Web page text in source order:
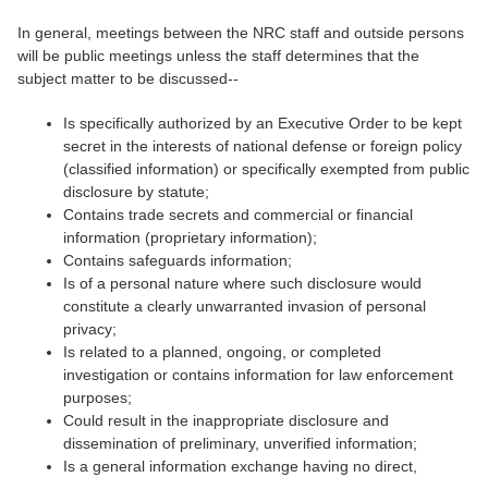
In general, meetings between the NRC staff and outside persons
will be public meetings unless the staff determines that the
subject matter to be discussed--
Is specifically authorized by an Executive Order to be kept
secret in the interests of national defense or foreign policy
(classified information) or specifically exempted from public
disclosure by statute;
Contains trade secrets and commercial or financial
information (proprietary information);
Contains safeguards information;
Is of a personal nature where such disclosure would
constitute a clearly unwarranted invasion of personal
privacy;
Is related to a planned, ongoing, or completed
investigation or contains information for law enforcement
purposes;
Could result in the inappropriate disclosure and
dissemination of preliminary, unverified information;
Is a general information exchange having no direct,